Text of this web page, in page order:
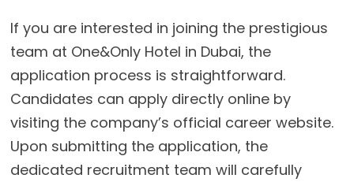
If you are interested in joining the prestigious
team at One&Only Hotel in Dubai, the
application process is straightforward.
Candidates can apply directly online by
visiting the company’s official career website.
Upon submitting the application, the
dedicated recruitment team will carefully